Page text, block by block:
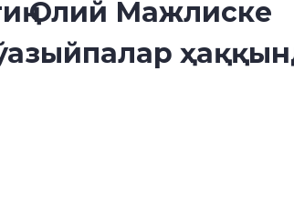
Олий Мажлиске